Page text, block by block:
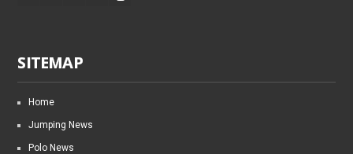
SITEMAP
Home
Jumping News
Polo News